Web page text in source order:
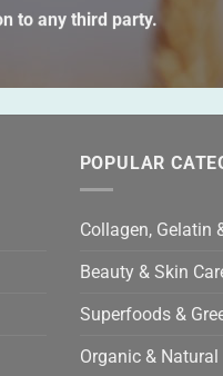
field
to any third party.
POPULAR
Collagen, Gelatin
Beauty & Skin
Superfoods &
Organic & Natural